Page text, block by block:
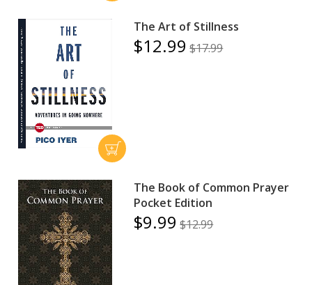
The Art of Stillness
$12.99 $17.99
The Book of Common Prayer
Pocket Edition
$9.99 $12.99